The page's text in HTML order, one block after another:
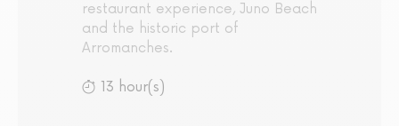
restaurant experience, Juno Beach
and the historic port of
Arromanches.
13 hour(s)